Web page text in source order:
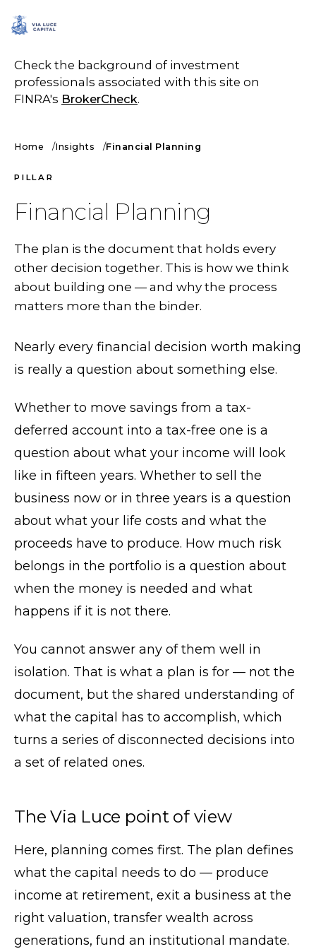
Check the background of investment
professionals associated with this site on
FINRA's BrokerCheck.
Home Insights Financial Planning
PILLAR
Financial Planning
The plan is the document that holds every
other decision together. This is how we think
about building one — and why the process
matters more than the binder.
Nearly every financial decision worth making
is really a question about something else.
Whether to move savings from a tax-
deferred account into a tax-free one is a
question about what your income will look
like in fifteen years. Whether to sell the
business now or in three years is a question
about what your life costs and what the
proceeds have to produce. How much risk
belongs in the portfolio is a question about
when the money is needed and what
happens if it is not there.
You cannot answer any of them well in
isolation. That is what a plan is for — not the
document, but the shared understanding of
what the capital has to accomplish, which
turns a series of disconnected decisions into
a set of related ones.
The Via Luce point of view
Here, planning comes first. The plan defines
what the capital needs to do — produce
income at retirement, exit a business at the
right valuation, transfer wealth across
generations, fund an institutional mandate.